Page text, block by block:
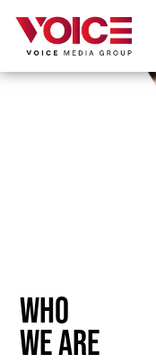
WHO
WE ARE